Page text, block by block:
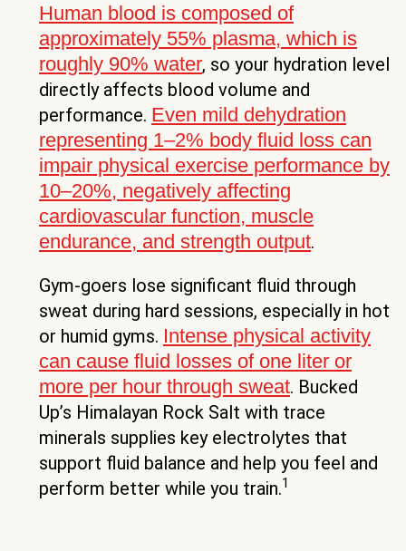
Human blood is composed of
approximately 55% plasma, which is
roughly 90% water, so your hydration level
directly affects blood volume and
performance. Even mild dehydration
representing 1–2% body fluid loss can
impair physical exercise performance by
10–20%, negatively affecting
cardiovascular function, muscle
endurance, and strength output.
Gym-goers lose significant fluid through
sweat during hard sessions, especially in hot
or humid gyms. Intense physical activity
can cause fluid losses of one liter or
more per hour through sweat. Bucked
Up’s Himalayan Rock Salt with trace
minerals supplies key electrolytes that
support fluid balance and help you feel and
perform better while you train.1